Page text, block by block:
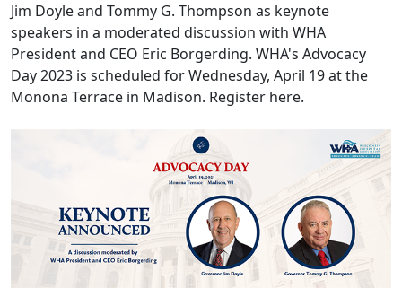
Jim Doyle and Tommy G. Thompson as keynote
speakers in a moderated discussion with WHA
President and CEO Eric Borgerding. WHA's Advocacy
Day 2023 is scheduled for Wednesday, April 19 at the
Monona Terrace in Madison. Register here.